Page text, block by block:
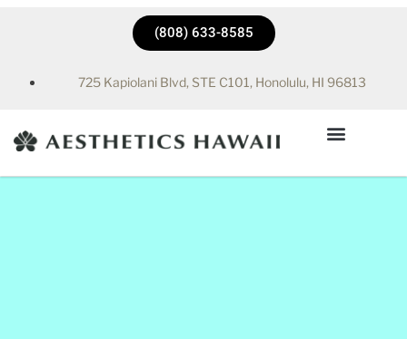
(808) 633-8585
725 Kapiolani Blvd, STE C101, Honolulu, HI 96813